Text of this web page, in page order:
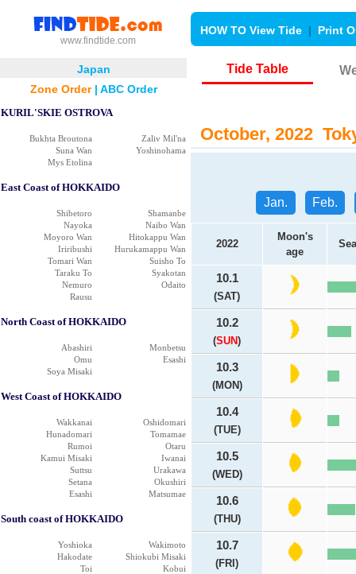
www.findtide.com
HOW TO View Tide | Print
Japan
Zone Order| ABC Order
KURIL'SKIE OSTROVA
Bukhta Broutona
Zaliv Mil'na
Suna Wan
Yoshinohama
Mys Etolina
East Coast of HOKKAIDO
Shibetoro
Shamanbe
Nayoka
Naibo Wan
Moyoro Wan
Hitokappu Wan
Iriribushi
Hurukamappu Wan
Tomari Wan
Suisho To
Taraku To
Syakotan
Nemuro
Odaito
Rausu
North Coast of HOKKAIDO
Abashiri
Monbetsu
Omu
Esashi
Soya Misaki
West Coast of HOKKAIDO
Wakkanai
Oshidomari
Hunadomari
Tomamae
Rumoi
Otaru
Kamui Misaki
Iwanai
Suttsu
Urakawa
Setana
Okushiri
Esashi
Matsumae
South coast of HOKKAIDO
Yoshioka
Wakimoto
Hakodate
Shiokubi Misaki
Toi
Kobui
Tide Table
October, 2022
Jan. Feb.
2022
Moon's
age
10.1
(SAT)
10.2
(SUN)
10.3
(MON)
10.4
(TUE)
10.5
(WED)
10.6
(THU)
10.7
(FRI)